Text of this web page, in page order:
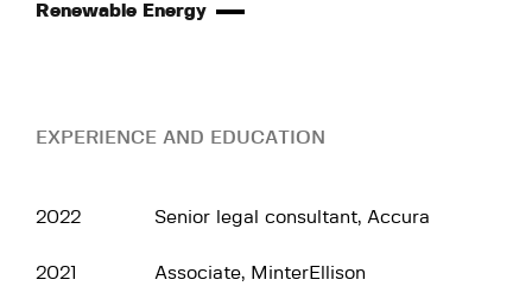
Renewable Energy
EXPERIENCE AND EDUCATION
2022 Senior legal consultant, Accura
2021 Associate, MinterEllison